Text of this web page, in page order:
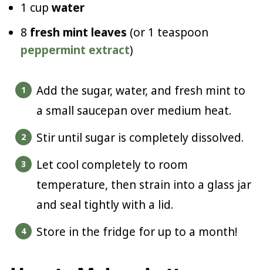
1 cup water
8 fresh mint leaves (or 1 teaspoon
peppermint extract)
Add the sugar, water, and fresh mint to
a small saucepan over medium heat.
Stir until sugar is completely dissolved.
Let cool completely to room
temperature, then strain into a glass jar
and seal tightly with a lid.
Store in the fridge for up to a month!